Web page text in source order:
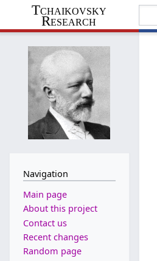
Tchaikovsky
Research
Navigation
Main page
About this project
Contact us
Recent changes
Random page